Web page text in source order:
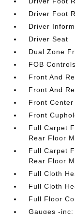
Driver Foot
Driver
Driver Seat
Dual Zone
FOB
Front And
Front And
Front
Front
Full Carpet
Rear Floor
Full Carpet
Rear Floor
Full Cloth
Full Cloth
Full Floor
Gauges -